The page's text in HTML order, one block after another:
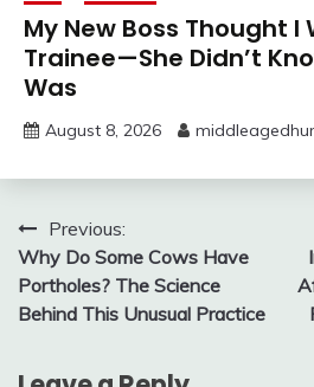
My New Boss Thought I
Trainee—She Didn’t
Was
August 8, 2026
Post
navigation
Previous:
Why Do Some Cows Have
Portholes? The Science
Behind This Unusual Practice